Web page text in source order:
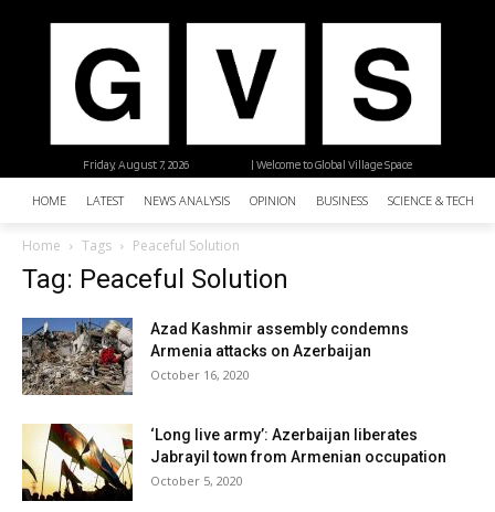
| Welcome to Global Village Space
Friday, August 7, 2026
HOME LATEST NEWS ANALYSIS OPINION BUSINESS SCIENCE &
Home Tags Peaceful Solution
Tag: Peaceful Solution
Azad Kashmir assembly condemns
Armenia attacks on Azerbaijan
October 16, 2020
‘Long live army’: Azerbaijan liberates
Jabrayil town from Armenian occupation
October 5, 2020